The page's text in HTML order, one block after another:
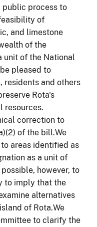
public process to
of
and limestone
of the
unit of the National
pleased to
residents and others
Rota's
resources.
correction to
)(2) of the bill.We
areas identified as
as a unit of
however, to
to imply that the
alternatives
of Rota.We
to clarify the